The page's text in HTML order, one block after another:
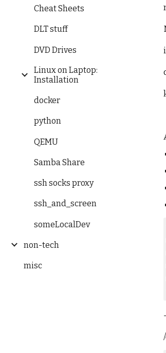
Cheat Sheets
DLT stuff
DVD Drives
Linux on Laptop:
Installation
docker
python
QEMU
Samba Share
ssh socks proxy
ssh_and_screen
someLocalDev
non-tech
misc